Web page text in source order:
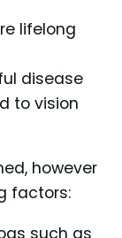
lifelong
disease
to vision
however
factors:
such as